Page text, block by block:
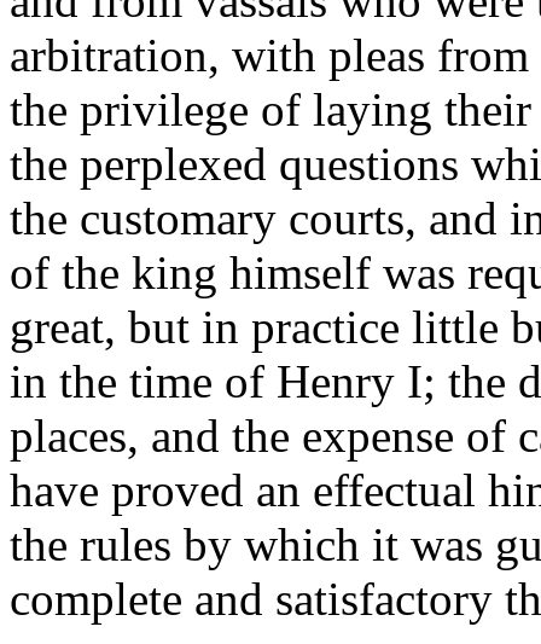
arbitration, with pleas
the privilege of laying
the perplexed questions
the customary courts, and
of the king himself was
great, but in practice little
in the time of Henry I; the
places, and the expense
have proved an effectual
the rules by which it was
complete and satisfactory